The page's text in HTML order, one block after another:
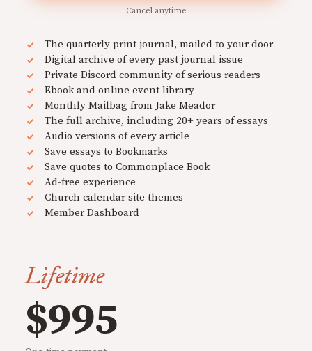
Cancel anytime
The quarterly print journal, mailed to your door
Digital archive of every past journal issue
Private Discord community of serious readers
Ebook and online event library
Monthly Mailbag from Jake Meador
The full archive, including 20+ years of essays
Audio versions of every article
Save essays to Bookmarks
Save quotes to Commonplace Book
Ad-free experience
Church calendar site themes
Member Dashboard
Lifetime
$995